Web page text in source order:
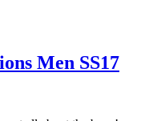
Men SS17